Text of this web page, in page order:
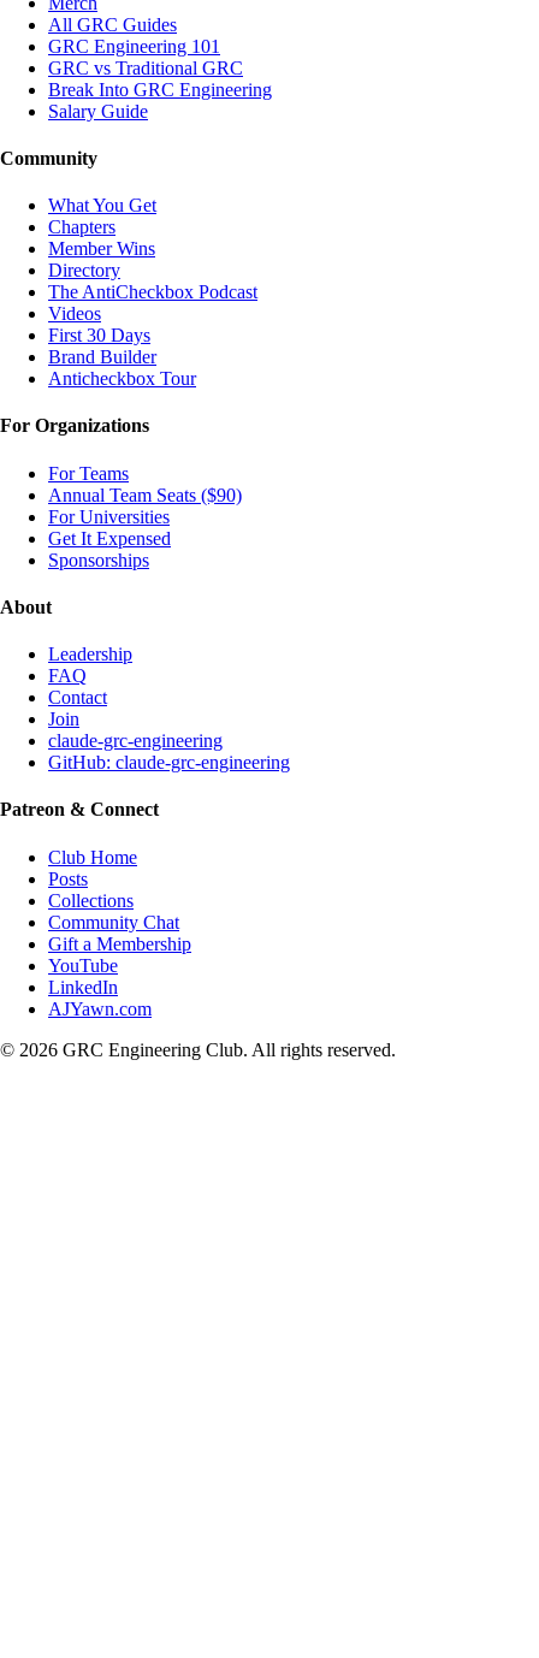
All GRC Guides
GRC Engineering 101
GRC vs Traditional GRC
Break Into GRC Engineering
Salary Guide
Community
What You Get
Chapters
Member Wins
Directory
The AntiCheckbox Podcast
Videos
First 30 Days
Brand Builder
Anticheckbox Tour
For Organizations
For Teams
Annual Team Seats ($90)
For Universities
Get It Expensed
Sponsorships
About
Leadership
FAQ
Contact
Join
claude-grc-engineering
GitHub: claude-grc-engineering
Patreon & Connect
Club Home
Posts
Collections
Community Chat
Gift a Membership
YouTube
LinkedIn
AJYawn.com
© 2026 GRC Engineering Club. All rights reserved.